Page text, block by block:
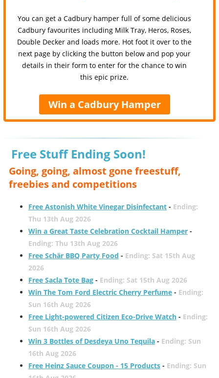
You can get a Cadbury hamper full of some delicious
Cadbury favourites including Milk Tray, Heros, Roses,
Double Decker and loads more. Hot foot it over to the
next page by clicking the button below and pop your
details in their form to enter for the chance to win
this epic prize.
Win a Cadbury Hamper
Free Stuff Ending Soon!
Going, going, almost gone freestuff,
freebies and competitions
Free Astonish White Vinegar Disinfectant- Ending:
Thu 13th Aug 2026
Win a Great Taste Celebration Cocktail Hamper-
Ending: Thu 13th Aug 2026
Free Schär BBQ Party Food - Ending: Sat 15th Aug
2026
Free Sacla Tote Bag- Ending: Sat 15th Aug 2026
Win The Tom Ford Electric Cherry Perfume- Ending:
Sun 16th Aug 2026
Free Light-powered Citizen Eco-Drive Watch- Ending:
Sun 16th Aug 2026
Win 3 Bottles of Desdeya Uno Tequila- Ending: Sun
16th Aug 2026
Free Heinz Sauce Coupon - 15 Products- Ending: Sun